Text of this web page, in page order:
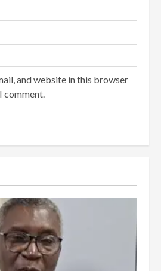
and website in this browser
comment.